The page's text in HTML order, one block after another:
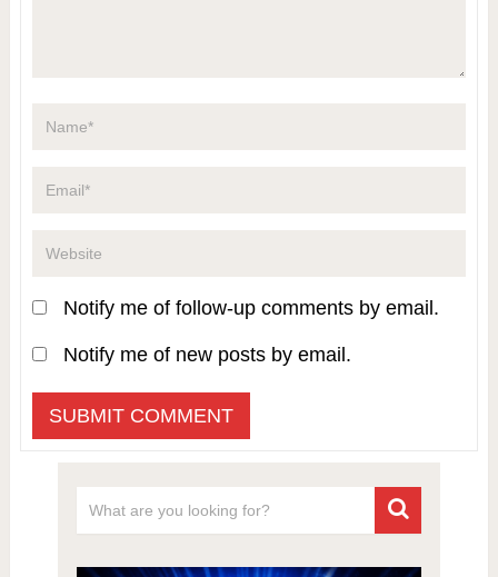
Notify me of follow-up comments by email.
Notify me of new posts by email.